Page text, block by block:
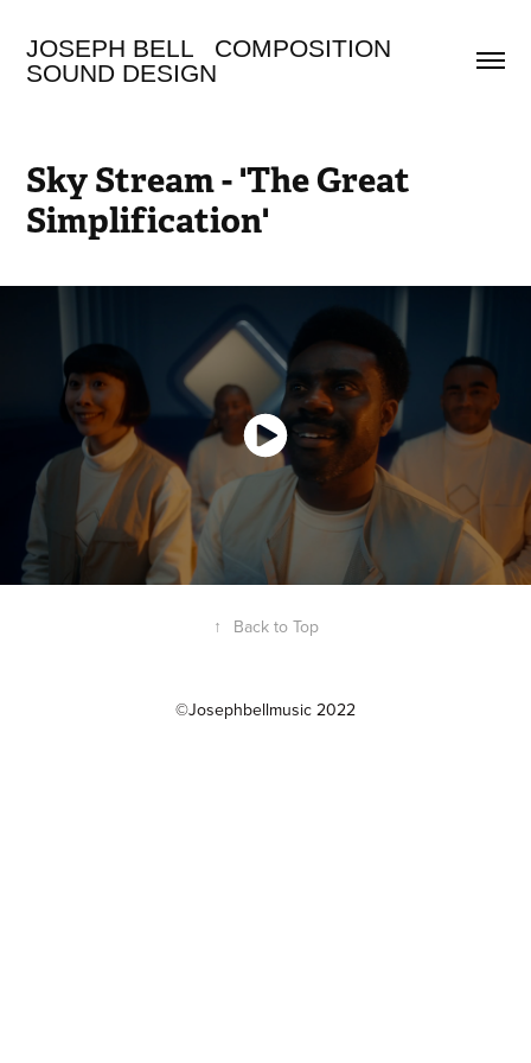
JOSEPH BELL   COMPOSITION
SOUND DESIGN
Sky Stream - 'The Great
Simplification'
↑ Back to Top
©Josephbellmusic 2022